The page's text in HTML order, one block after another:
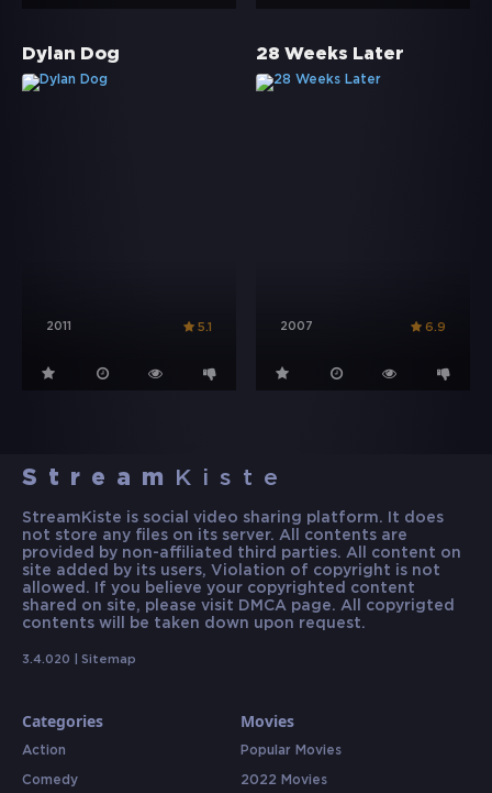
Dylan Dog
2011 5.1
28 Weeks Later
2007 6.9
Stream Kiste
StreamKiste is social video sharing platform. It does
not store any files on its server. All contents are
provided by non-affiliated third parties. All content on
site added by its users, Violation of copyright is not
allowed. If you believe your copyrighted content
shared on site, please visit DMCA page. All copyrigted
contents will be taken down upon request.
3.4.020 | Sitemap
Categories
Action
Comedy
Movies
Popular Movies
2022 Movies